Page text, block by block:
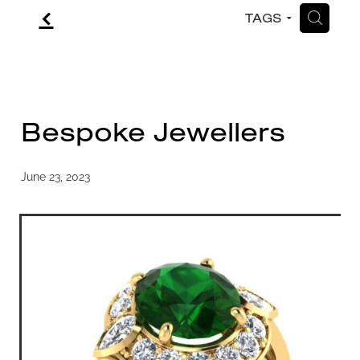
f TAGS H
Bespoke Jewellers
June 23, 2023
CONTACT